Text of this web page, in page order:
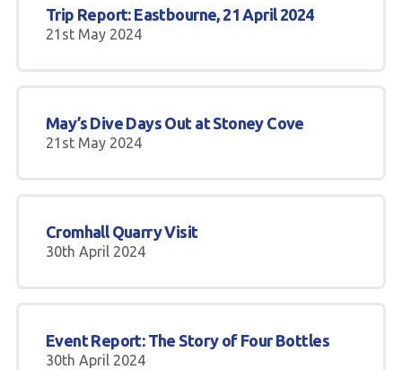
Trip Report: Eastbourne, 21 April 2024
21st May 2024
May’s Dive Days Out at Stoney Cove
21st May 2024
Cromhall Quarry Visit
30th April 2024
Event Report: The Story of Four Bottles
30th April 2024